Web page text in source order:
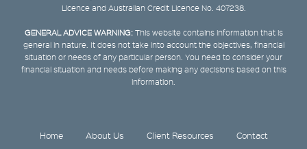
Licence and Australian Credit Licence No. 407238.
GENERAL ADVICE WARNING:This website contains information that is
general in nature. It does not take into account the objectives, financial
situation or needs of any particular person. You need to consider your
financial situation and needs before making any decisions based on this
information.
Home About Us Client Resources Contact